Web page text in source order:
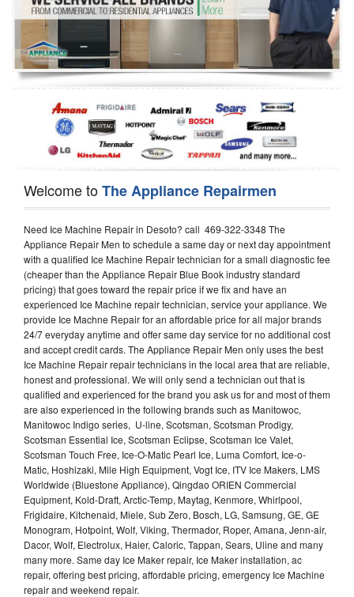
Refrigerator Repair
Oven Repair
Dishwasher Repair
Welcome toThe Appliance Repairmen
Need Ice Machine Repair in Desoto? call 469-322-3348 The
Appliance Repair Men to schedule a same day or next day appointment
with a qualified Ice Machine Repair technician for a small diagnostic fee
(cheaper than the Appliance Repair Blue Book industry standard
pricing) that goes toward the repair price if we fix and have an
experienced Ice Machine repair technician, service your appliance. We
provide Ice Machne Repair for an affordable price for all major brands
24/7 everyday anytime and offer same day service for no additional cost
and accept credit cards. The Appliance Repair Men only uses the best
Ice Machine Repair repair technicians in the local area that are reliable,
honest and professional. We will only send a technician out that is
qualified and experienced for the brand you ask us for and most of them
are also experienced in the following brands such as Manitowoc,
Manitowoc Indigo series, U-line, Scotsman, Scotsman Prodigy,
Scotsman Essential Ice, Scotsman Eclipse, Scotsman Ice Valet,
Scotsman Touch Free, Ice-O-Matic Pearl Ice, Luma Comfort, Ice-o-
Matic, Hoshizaki, Mile High Equipment, Vogt Ice, ITV Ice Makers, LMS
Worldwide (Bluestone Appliance), Qingdao ORIEN Commercial
Equipment, Kold-Draft, Arctic-Temp, Maytag, Kenmore, Whirlpool,
Frigidaire, Kitchenaid, Miele, Sub Zero, Bosch, LG, Samsung, GE, GE
Monogram, Hotpoint, Wolf, Viking, Thermador, Roper, Amana, Jenn-air,
Dacor, Wolf, Electrolux, Haier, Caloric, Tappan, Sears, Uline and many
many more. Same day Ice Maker repair, Ice Maker installation, ac
repair, offering best pricing, affordable pricing, emergency Ice Machine
repair and weekend repair.